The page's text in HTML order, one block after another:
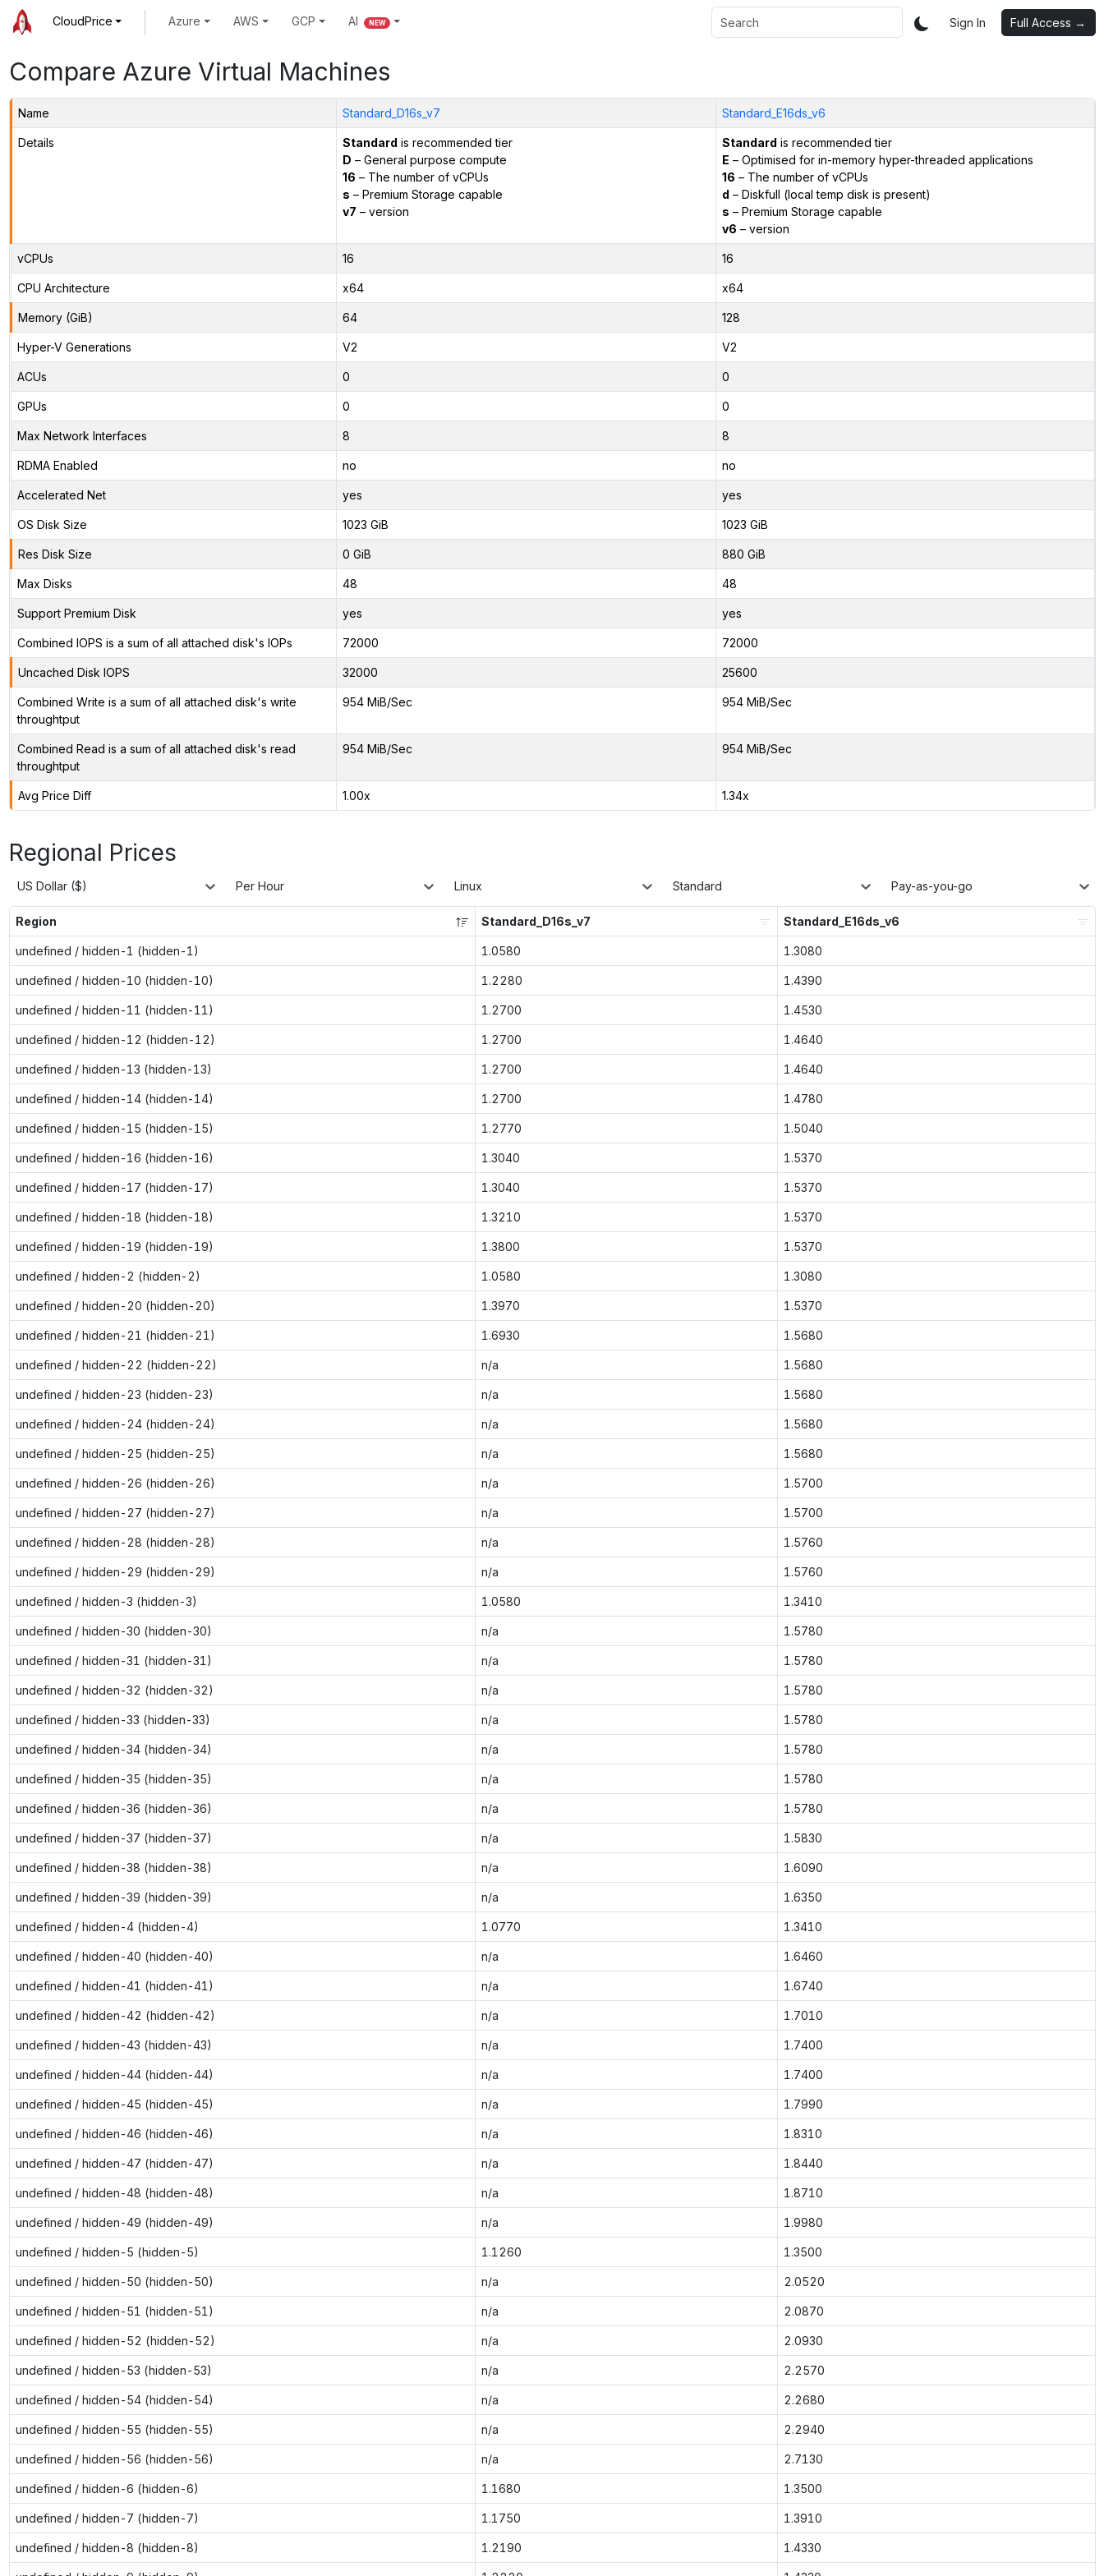
CloudPrice Azure AWS GCP AI NEW Sign In Full Access →
Compare Azure Virtual Machines
Name Standard_D16s_v7 Standard_E16ds_v6
Details Standard is recommended tier
D – General purpose compute
16 – The number of vCPUs
s – Premium Storage capable
v7 – version
Standard is recommended tier
E – Optimised for in-memory hyper-threaded applications
16 – The number of vCPUs
d – Diskfull (local temp disk is present)
s – Premium Storage capable
v6 – version
vCPUs 16 16
CPU Architecture x64 x64
Memory (GiB) 64 128
Hyper-V Generations V2 V2
ACUs 0 0
GPUs 0 0
Max Network Interfaces 8 8
RDMA Enabled no no
Accelerated Net yes yes
OS Disk Size 1023 GiB 1023 GiB
Res Disk Size 0 GiB 880 GiB
Max Disks 48 48
Support Premium Disk yes yes
Combined IOPS is a sum of all attached disk's IOPs 72000 72000
Uncached Disk IOPS 32000 25600
Combined Write is a sum of all attached disk's write
throughtput
954 MiB/Sec 954 MiB/Sec
Combined Read is a sum of all attached disk's read
throughtput
954 MiB/Sec 954 MiB/Sec
Avg Price Diff 1.00x 1.34x
Regional Prices
US Dollar ($) Per Hour Linux Standard Pay-as-you-go
Region Standard_D16s_v7 Standard_E16ds_v6
undefined / hidden-1 (hidden-1) 1.0580 1.3080
undefined / hidden-10 (hidden-10) 1.2280 1.4390
undefined / hidden-11 (hidden-11) 1.2700 1.4530
undefined / hidden-12 (hidden-12) 1.2700 1.4640
undefined / hidden-13 (hidden-13) 1.2700 1.4640
undefined / hidden-14 (hidden-14) 1.2700 1.4780
undefined / hidden-15 (hidden-15) 1.2770 1.5040
undefined / hidden-16 (hidden-16) 1.3040 1.5370
undefined / hidden-17 (hidden-17) 1.3040 1.5370
undefined / hidden-18 (hidden-18) 1.3210 1.5370
undefined / hidden-19 (hidden-19) 1.3800 1.5370
undefined / hidden-2 (hidden-2) 1.0580 1.3080
undefined / hidden-20 (hidden-20) 1.3970 1.5370
undefined / hidden-21 (hidden-21) 1.6930 1.5680
undefined / hidden-22 (hidden-22) n/a 1.5680
undefined / hidden-23 (hidden-23) n/a 1.5680
undefined / hidden-24 (hidden-24) n/a 1.5680
undefined / hidden-25 (hidden-25) n/a 1.5680
undefined / hidden-26 (hidden-26) n/a 1.5700
undefined / hidden-27 (hidden-27) n/a 1.5700
undefined / hidden-28 (hidden-28) n/a 1.5760
undefined / hidden-29 (hidden-29) n/a 1.5760
undefined / hidden-3 (hidden-3) 1.0580 1.3410
undefined / hidden-30 (hidden-30) n/a 1.5780
undefined / hidden-31 (hidden-31) n/a 1.5780
undefined / hidden-32 (hidden-32) n/a 1.5780
undefined / hidden-33 (hidden-33) n/a 1.5780
undefined / hidden-34 (hidden-34) n/a 1.5780
undefined / hidden-35 (hidden-35) n/a 1.5780
undefined / hidden-36 (hidden-36) n/a 1.5780
undefined / hidden-37 (hidden-37) n/a 1.5830
undefined / hidden-38 (hidden-38) n/a 1.6090
undefined / hidden-39 (hidden-39) n/a 1.6350
undefined / hidden-4 (hidden-4) 1.0770 1.3410
undefined / hidden-40 (hidden-40) n/a 1.6460
undefined / hidden-41 (hidden-41) n/a 1.6740
undefined / hidden-42 (hidden-42) n/a 1.7010
undefined / hidden-43 (hidden-43) n/a 1.7400
undefined / hidden-44 (hidden-44) n/a 1.7400
undefined / hidden-45 (hidden-45) n/a 1.7990
undefined / hidden-46 (hidden-46) n/a 1.8310
undefined / hidden-47 (hidden-47) n/a 1.8440
undefined / hidden-48 (hidden-48) n/a 1.8710
undefined / hidden-49 (hidden-49) n/a 1.9980
undefined / hidden-5 (hidden-5) 1.1260 1.3500
undefined / hidden-50 (hidden-50) n/a 2.0520
undefined / hidden-51 (hidden-51) n/a 2.0870
undefined / hidden-52 (hidden-52) n/a 2.0930
undefined / hidden-53 (hidden-53) n/a 2.2570
undefined / hidden-54 (hidden-54) n/a 2.2680
undefined / hidden-55 (hidden-55) n/a 2.2940
undefined / hidden-56 (hidden-56) n/a 2.7130
undefined / hidden-6 (hidden-6) 1.1680 1.3500
undefined / hidden-7 (hidden-7) 1.1750 1.3910
undefined / hidden-8 (hidden-8) 1.2190 1.4330